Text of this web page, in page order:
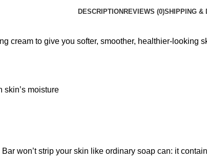
DESCRIPTIONREVIEWS (0)SHIPPING &
cream to give you softer, smoother, healthier-looking
moisture
won’t strip your skin like ordinary soap can: it